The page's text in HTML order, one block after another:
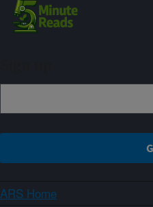
ARS Home